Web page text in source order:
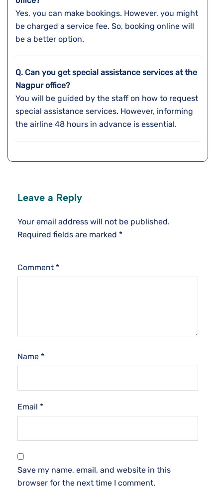
Yes, you can make bookings. However, you might
be charged a service fee. So, booking online will
be a better option.
Q. Can you get special assistance services at the
Nagpuroffice?
You will be guided by the staff on how to request
special assistance services. However, informing
the airline 48 hours in advance is essential.
Leave a Reply
Your email address will not be published.
Required fields are marked *
Comment *
Name *
Email *
Save my name, email, and website in this
browser for the next time I comment.